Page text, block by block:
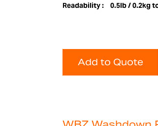
Readability : 0.5lb / 0.2kg
Add to Quote